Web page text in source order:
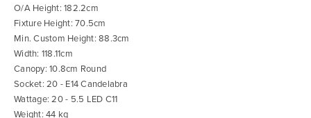
of
the
images
gallery
O/A Height: 182.2cm
Fixture Height: 70.5cm
Min. Custom Height: 88.3cm
Width: 118.11cm
Canopy: 10.8cm Round
Socket: 20 - E14 Candelabra
Wattage: 20 - 5.5 LED C11
Weight: 44 kg